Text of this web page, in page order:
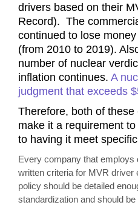
drivers based on their
Record). The
continued to lose
(from 2010 to 2019).
number of nuclear
inflation continues. A
judgment that exceeds
Therefore, both of
make it a requirement
to having it meet
Every company that employs
written criteria for MVR driver
policy should be detailed
standardization and should